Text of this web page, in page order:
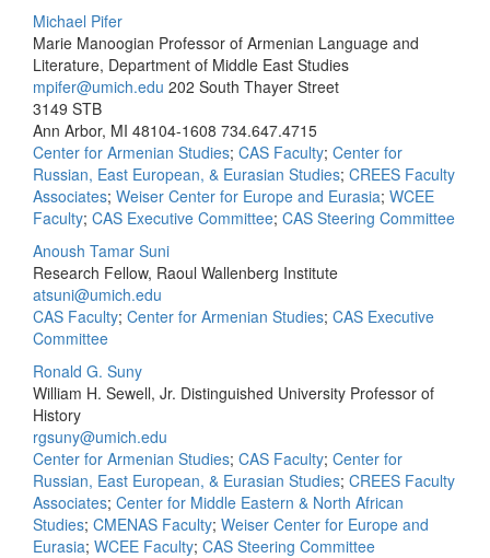
Michael Pifer
Marie Manoogian Professor of Armenian Language and
Literature, Department of Middle East Studies
mpifer@umich.edu 202 South Thayer Street
3149 STB
Ann Arbor, MI 48104-1608 734.647.4715
Center for Armenian Studies; CAS Faculty; Center for
Russian, East European, & Eurasian Studies; CREES Faculty
Associates; Weiser Center for Europe and Eurasia; WCEE
Faculty; CAS Executive Committee; CAS Steering Committee
Anoush Tamar Suni
Research Fellow, Raoul Wallenberg Institute
atsuni@umich.edu
CAS Faculty; Center for Armenian Studies; CAS Executive
Committee
Ronald G. Suny
William H. Sewell, Jr. Distinguished University Professor of
History
rgsuny@umich.edu
Center for Armenian Studies; CAS Faculty; Center for
Russian, East European, & Eurasian Studies; CREES Faculty
Associates; Center for Middle Eastern & North African
Studies; CMENAS Faculty; Weiser Center for Europe and
Eurasia; WCEE Faculty; CAS Steering Committee